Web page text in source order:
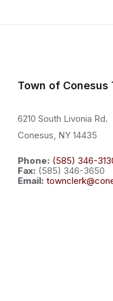
Town of Conesus
6210 South Livonia Rd.
Conesus, NY 14435
Phone: (585) 346-
Fax: (585) 346-3650
Email: